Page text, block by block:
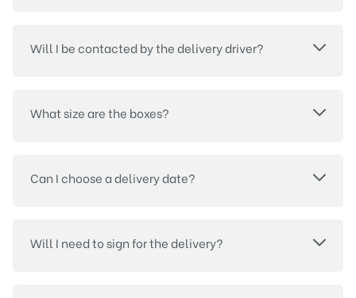
Will I be contacted by the delivery driver?
What size are the boxes?
Can I choose a delivery date?
Will I need to sign for the delivery?